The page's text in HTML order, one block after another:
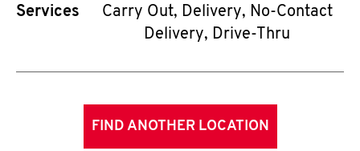
Services
Carry Out, Delivery, No-Contact
Delivery, Drive-Thru
FIND ANOTHER LOCATION